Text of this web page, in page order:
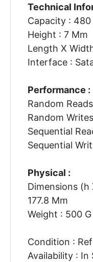
Technical
Capacity : 480
Height : 7 Mm
Length X
Interface :
Performance :
Random
Random
Sequential
Sequential
Physical :
Dimensions (h
177.8 Mm
Weight : 500 G
Condition :
Availability : In